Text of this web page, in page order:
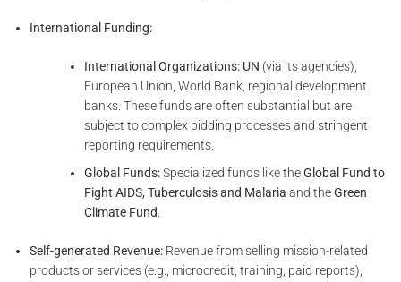
International Funding:
International Organizations: UN (via its agencies),
European Union, World Bank, regional development
banks. These funds are often substantial but are
subject to complex bidding processes and stringent
reporting requirements.
Global Funds:Specialized funds like theGlobal Fund to
Fight AIDS, Tuberculosis and Malaria and theGreen
Climate Fund
Self-generated Revenue: Revenue from selling mission-related
products or services (e.g., microcredit, training, paid reports),